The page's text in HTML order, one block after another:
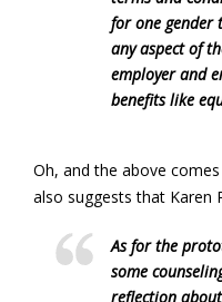
for one gender
any aspect of
employer and
benefits like
Oh, and the above
also suggests that Karen
As for the
some
reflection